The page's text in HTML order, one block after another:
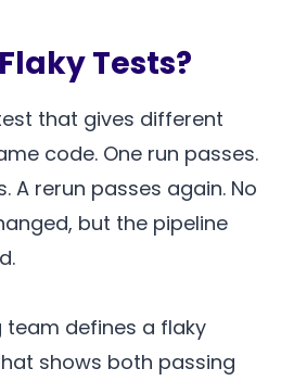
Tests?
that gives different
code. One run passes.
A rerun passes again. No
but the pipeline
team defines a flaky
shows both passing